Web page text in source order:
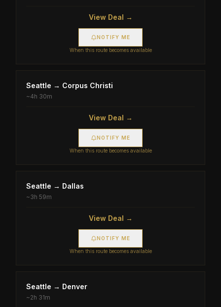
View Deal →
NOTIFY ME
When this route becomes available
Seattle → Corpus Christi
~4h 30m
View Deal →
NOTIFY ME
When this route becomes available
Seattle → Dallas
~3h 59m
View Deal →
NOTIFY ME
When this route becomes available
Seattle → Denver
~2h 31m